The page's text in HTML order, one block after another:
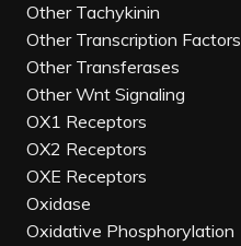
Other Tachykinin
Other Transcription Factors
Other Transferases
Other Wnt Signaling
OX1 Receptors
OX2 Receptors
OXE Receptors
Oxidase
Oxidative Phosphorylation